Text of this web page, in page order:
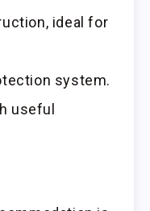
ideal for
system.
useful